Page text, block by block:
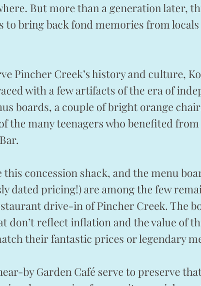
But more than a generation later,
to bring back fond memories from
Pincher Creek’s history and culture,
with a few artifacts of the era of
boards, a couple of bright orange
the many teenagers who benefited
concession shack, and the menu
dated pricing!) are among the few
drive-in of Pincher Creek. The
don’t reflect inflation and the value of
their fantastic prices or legendary
by Garden Café serve to preserve